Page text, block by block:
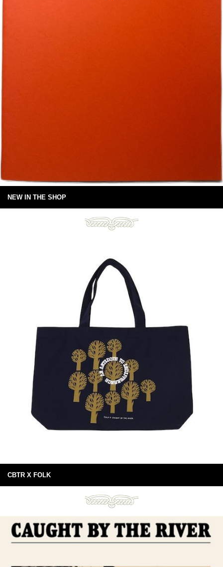
NEW IN THE SHOP
CBTR X FOLK